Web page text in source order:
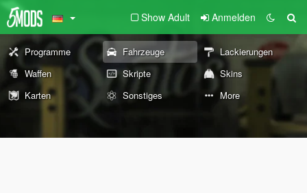
Show Adult Anmelden
Programme Fahrzeuge
Lackierungen
Waffen
Skripte
Skins
Karten
Sonstiges More